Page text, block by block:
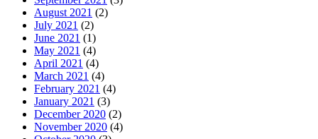
August 2021 (2)
July 2021 (2)
June 2021 (1)
May 2021 (4)
April 2021 (4)
March 2021 (4)
February 2021 (4)
January 2021 (3)
December 2020 (2)
November 2020 (4)